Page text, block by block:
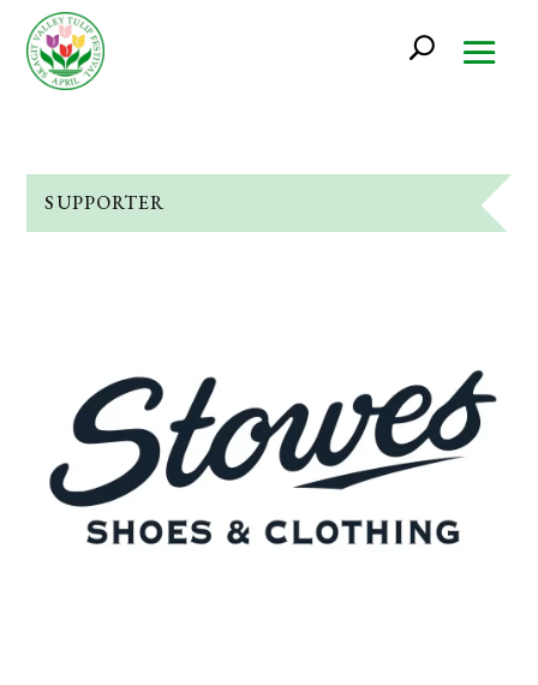
SUPPORTER